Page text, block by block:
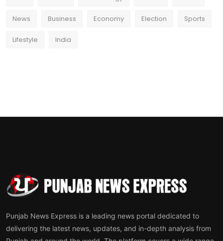
News Business Economy Election Sports
Lifestyle India
Punjab News Express is a leading news portal dedicated to
delivering the latest news, updates, and in-depth analysis from